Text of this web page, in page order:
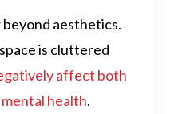
aesthetics.
is cluttered
affect both
health.